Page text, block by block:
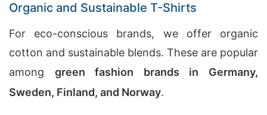
Organic and Sustainable T-Shirts
For eco-conscious brands, we offer organic
cotton and sustainable blends. These are popular
among green fashion brands in Germany,
Sweden, Finland, and Norway.